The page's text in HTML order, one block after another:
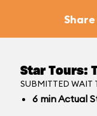
Star Tours:
SUBMITTED WAIT
6 minActual